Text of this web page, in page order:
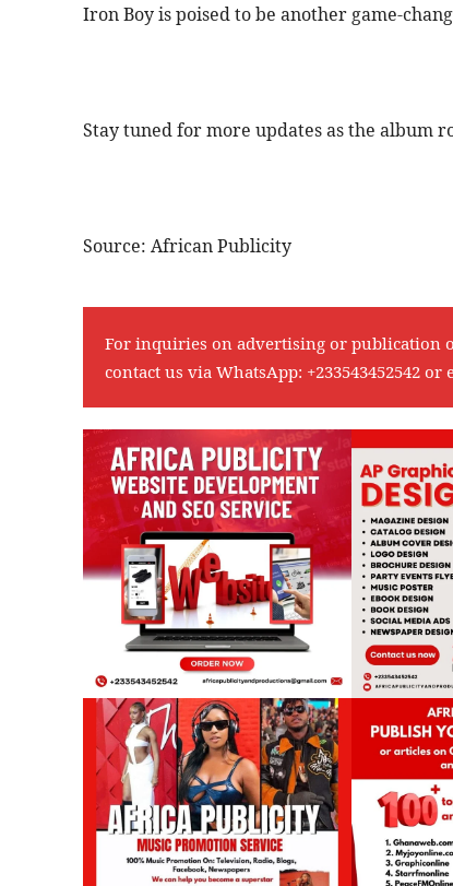
Iron Boy is poised to be another game-
Stay tuned for more updates as the album
Source: African Publicity
For inquiries on advertising or publication
contact us via WhatsApp: +233543452542 or